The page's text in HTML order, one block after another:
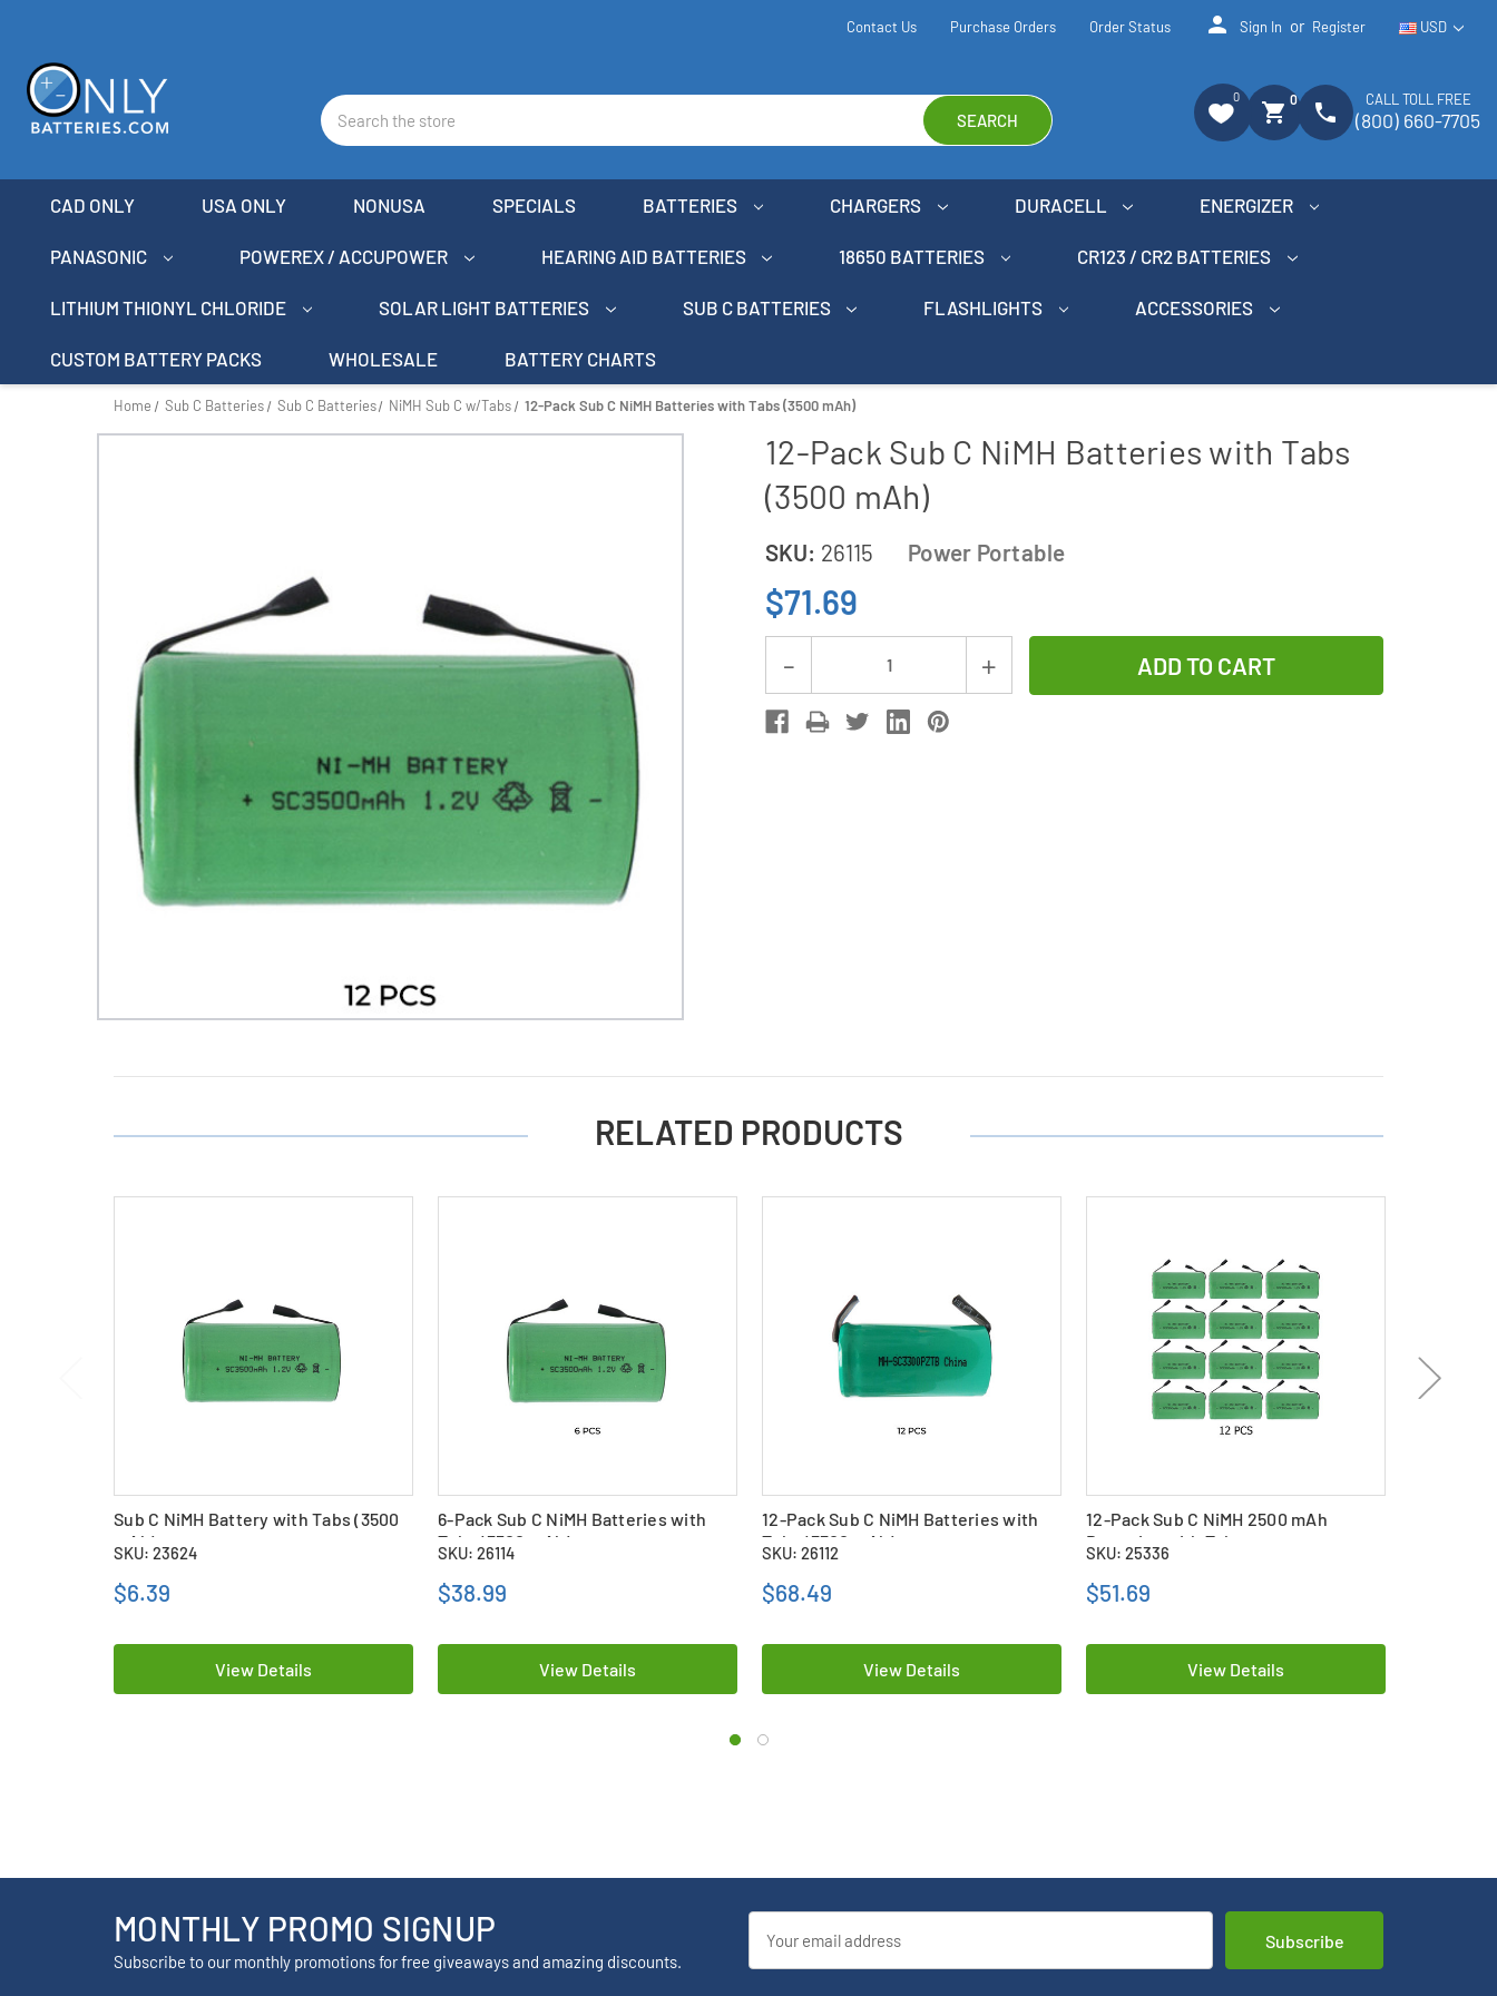
Search
SEARCH
USD
Contact Us Purchase Orders Order Status person Sign In or Register
0
shopping_cart 0 phone CALL TOLL FREE
(800) 660-7705
CAD ONLY USA ONLY NONUSA SPECIALS BATTERIES CHARGERS DURACELL ENERGIZER
PANASONIC POWEREX / ACCUPOWER HEARING AID BATTERIES 18650 BATTERIES CR123 / CR2 BATTERIES
LITHIUM THIONYL CHLORIDE SOLAR LIGHT BATTERIES SUB C BATTERIES FLASHLIGHTS ACCESSORIES
CUSTOM BATTERY PACKS WHOLESALE BATTERY CHARTS
Home Sub C Batteries Sub C Batteries NiMH Sub C w/Tabs 12-Pack Sub C NiMH Batteries with Tabs (3500 mAh)
12-Pack Sub C NiMH Batteries with Tabs
(3500 mAh)
SKU: 26115 Power Portable
$71.69
Stock:
Decrease
Quantity
of
Increase
RELATED PRODUCTS
Sub C NiMH Battery with Tabs (3500
mAh)
SKU: 23624
$6.39
View Details
6-Pack Sub C NiMH Batteries with
Tabs (3500 mAh)
SKU: 26114
$38.99
View Details
12-Pack Sub C NiMH Batteries with
Tabs (3300 mAh)
SKU: 26112
$68.49
View Details
12-Pack Sub C NiMH 2500 mAh
Batteries with Tabs
SKU: 25336
$51.69
View Details
MONTHLY PROMO SIGNUP
Subscribe to our monthly promotions for free giveaways and amazing discounts.
Address